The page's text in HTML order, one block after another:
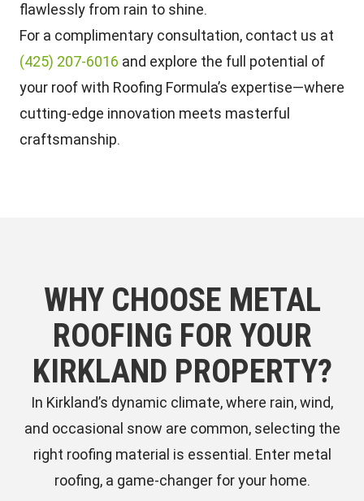
flawlessly from rain to shine.
For a complimentary consultation, contact us at
(425) 207-6016 and explore the full potential of
your roof with Roofing Formula’s expertise—where
cutting-edge innovation meets masterful
craftsmanship.
WHY CHOOSE METAL
ROOFING FOR YOUR
KIRKLAND PROPERTY?
In Kirkland’s dynamic climate, where rain, wind,
and occasional snow are common, selecting the
right roofing material is essential. Enter metal
roofing, a game-changer for your home.